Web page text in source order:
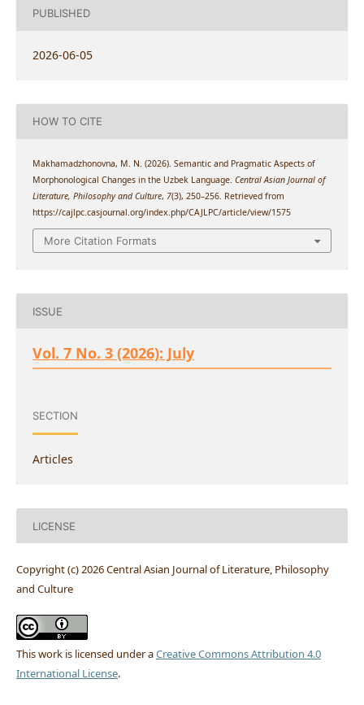
PUBLISHED
2026-06-05
HOW TO CITE
Makhamadzhonovna, M. N. (2026). Semantic and Pragmatic Aspects of
Morphonological Changes in the Uzbek Language. Central Asian Journal of
Literature, Philosophy and Culture, 7(3), 250–256. Retrieved from
https://cajlpc.casjournal.org/index.php/CAJLPC/article/view/1575
More Citation Formats
ISSUE
Vol. 7 No. 3 (2026): July
SECTION
Articles
LICENSE
Copyright (c) 2026 Central Asian Journal of Literature, Philosophy
and Culture
This work is licensed under aCreative Commons Attribution 4.0
International License.